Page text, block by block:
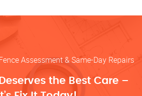
Assessment & Same-Day Repairs
the Best Care –